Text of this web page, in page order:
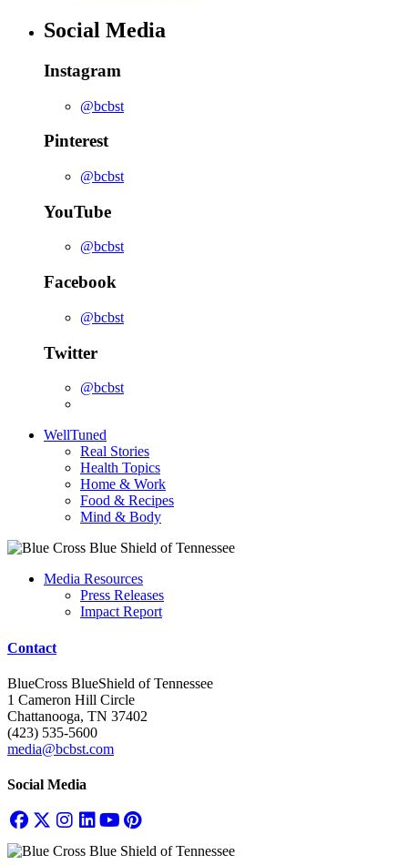
Social Media
Instagram
@bcbst
Pinterest
@bcbst
YouTube
@bcbst
Facebook
@bcbst
Twitter
@bcbst
WellTuned
Real Stories
Health Topics
Home & Work
Food & Recipes
Mind & Body
Media Resources
Press Releases
Impact Report
Contact
BlueCross BlueShield of Tennessee
1 Cameron Hill Circle
Chattanooga, TN 37402
(423) 535-5600
media@bcbst.com
Social Media